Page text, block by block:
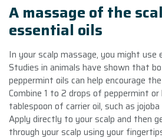
A massage of the
essential oils
In your scalp massage, you might use
Studies in animals have shown that
peppermint oils can help encourage
Combine 1 to 2 drops of peppermint or
tablespoon of carrier oil, such as
Apply directly to your scalp and then
through your scalp using your